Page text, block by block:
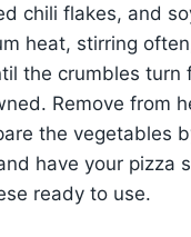
chili flakes, and
heat, stirring
the crumbles turn
Remove from
the vegetables
have your pizza
ready to use.